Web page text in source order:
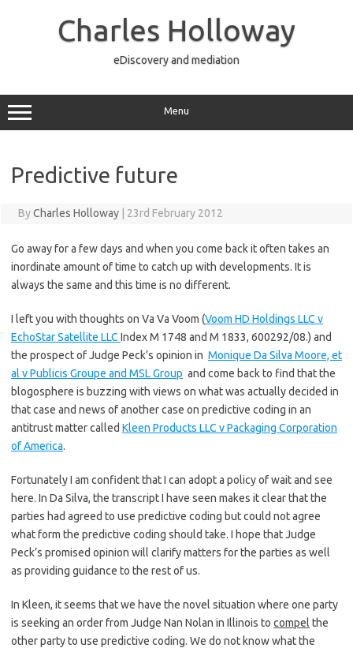
Charles Holloway
eDiscovery and mediation
Menu
Predictive future
ByCharles Holloway 23rd February 2012
Go away for a few days and when you come back it often takes an
inordinate amount of time to catch up with developments. It is
always the same and this time is no different.
I left you with thoughts on Va Va Voom (Voom HD Holdings LLC v
EchoStar Satellite LLC Index M 1748 and M 1833, 600292/08.) and
the prospect of Judge Peck’s opinion in Monique Da Silva Moore, et
al v Publicis Groupe and MSL Group and come back to find that the
blogosphere is buzzing with views on what was actually decided in
that case and news of another case on predictive coding in an
antitrust matter called Kleen Products LLC v Packaging Corporation
of America.
Fortunately I am confident that I can adopt a policy of wait and see
here. In Da Silva, the transcript I have seen makes it clear that the
parties had agreed to use predictive coding but could not agree
what form the predictive coding should take. I hope that Judge
Peck’s promised opinion will clarify matters for the parties as well
as providing guidance to the rest of us.
In Kleen, it seems that we have the novel situation where one party
is seeking an order from Judge Nan Nolan in Illinois to compel the
other party to use predictive coding. We do not know what the